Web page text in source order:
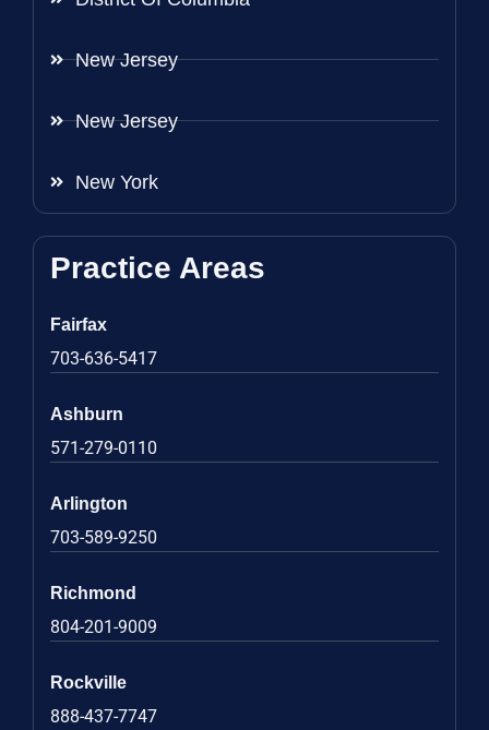
New Jersey
New Jersey
New York
Practice Areas
Fairfax
703-636-5417
Ashburn
571-279-0110
Arlington
703-589-9250
Richmond
804-201-9009
Rockville
888-437-7747